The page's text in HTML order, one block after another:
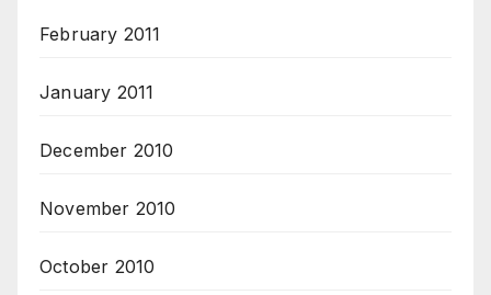
February 2011
January 2011
December 2010
November 2010
October 2010